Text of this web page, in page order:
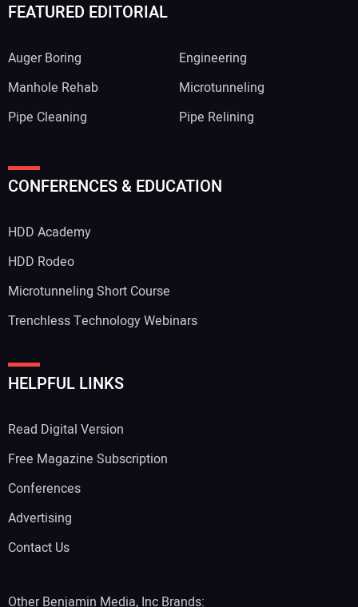
FEATURED EDITORIAL
Auger Boring
Engineering
Manhole Rehab
Microtunneling
Pipe Cleaning
Pipe Relining
CONFERENCES & EDUCATION
HDD Academy
HDD Rodeo
Microtunneling Short Course
Trenchless Technology Webinars
HELPFUL LINKS
Read Digital Version
Free Magazine Subscription
Conferences
Advertising
Contact Us
Other Benjamin Media, Inc Brands: